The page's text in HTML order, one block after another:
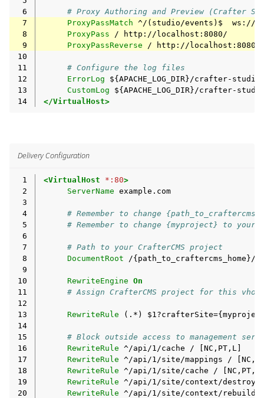
6
# Proxy Authoring and Preview (Crafter
7
ProxyPassMatch ^/(studio/events)$
8
ProxyPass /
9
ProxyPassReverse /
10
11
# Configure the log files
12
ErrorLog
13
CustomLog
${APACHE_LOG_DIR}/crafter-
14
</VirtualHost>
Delivery Configuration
1 <VirtualHost *:80>
2
ServerName
3
4
# Remember to change
5
# Remember to change {myproject} to your
6
7
# Path to your CrafterCMS project
8
DocumentRoot
9
10
RewriteEngine On
11
# Assign CrafterCMS project for this
12
13
RewriteRule (.*)
14
15
# Block outside access to management
16
RewriteRule ^/api/1/cache /
17
RewriteRule ^/api/1/site/mappings
/
18
RewriteRule ^/api/1/site/cache
/
19
RewriteRule ^/api/1/site/context/destroy
20
RewriteRule ^/api/1/site/context/rebuild